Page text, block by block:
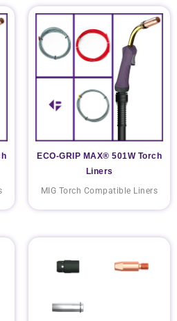
ECO-GRIP MAX® 501W Torch
Liners
MIG Torch Compatible Liners